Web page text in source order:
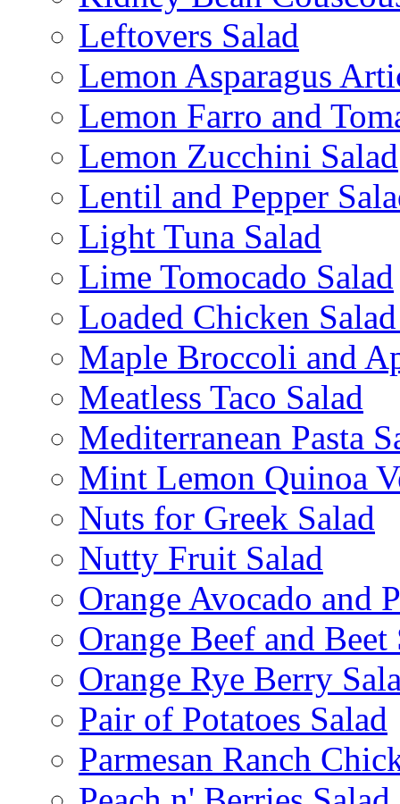
Leftovers Salad
Lemon Asparagus
Lemon Farro and
Lemon Zucchini Salad
Lentil and Pepper
Light Tuna Salad
Lime Tomocado Salad
Loaded Chicken
Maple Broccoli and
Meatless Taco Salad
Mediterranean Pasta
Mint Lemon Quinoa
Nuts for Greek Salad
Nutty Fruit Salad
Orange Avocado and
Orange Beef and Beet
Orange Rye Berry
Pair of Potatoes Salad
Parmesan Ranch